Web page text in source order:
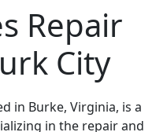
Repair
City
in Burke, Virginia, is a
in the repair and